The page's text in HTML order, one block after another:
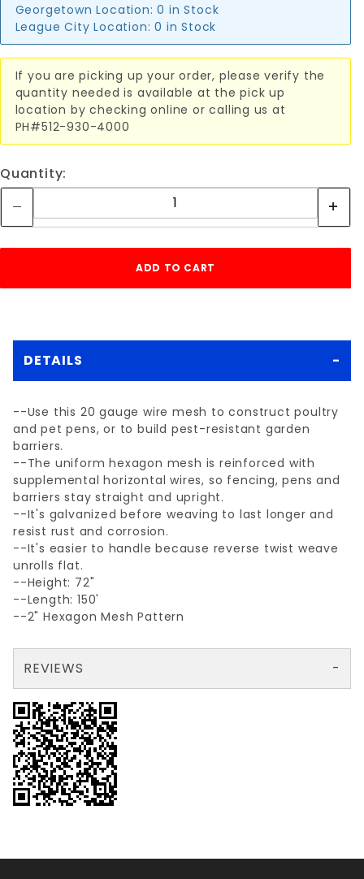
Georgetown Location: 0 in Stock
League City Location: 0 in Stock
If you are picking up your order, please verify the
quantity needed is available at the pick up
location by checking online or calling us at
PH#512-930-4000
Quantity:
DETAILS
--Use this 20 gauge wire mesh to construct poultry
and pet pens, or to build pest-resistant garden
barriers.
--The uniform hexagon mesh is reinforced with
supplemental horizontal wires, so fencing, pens and
barriers stay straight and upright.
--It's galvanized before weaving to last longer and
resist rust and corrosion.
--It's easier to handle because reverse twist weave
unrolls flat.
--Height: 72"
--Length: 150'
--2" Hexagon Mesh Pattern
REVIEWS